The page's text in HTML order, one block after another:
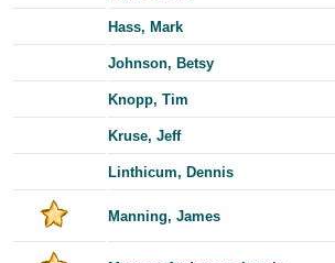
Hass, Mark
Johnson, Betsy
Knopp, Tim
Kruse, Jeff
Linthicum, Dennis
Manning, James